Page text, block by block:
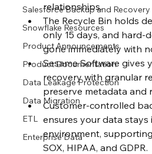
Salesforce Backup and Recovery
Snowflake Resources
Product Announcements
Product Documentation
Data Leakage Protection
Data Migration
ETL
Enterprise Data
relationships.
The Recycle Bin holds
only 15 days, and hard-
gone immediately with
Sesame Software gives
recovery with granular
preserve metadata and
Customer-controlled
ensures your data stays
environment,
SOX, HIPAA, and GDPR.